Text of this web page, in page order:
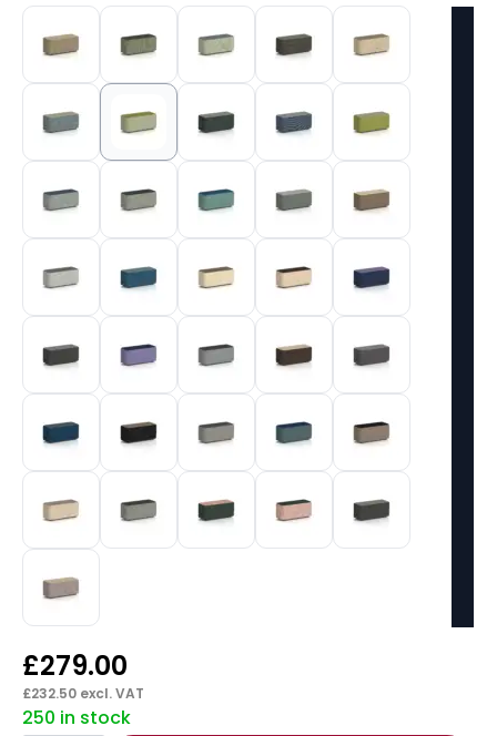
£279.00
£232.50 excl. VAT
250 in stock